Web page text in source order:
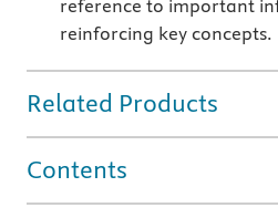
reference to important
reinforcing key concepts.
Related Products
Contents